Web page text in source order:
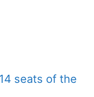
seats of the